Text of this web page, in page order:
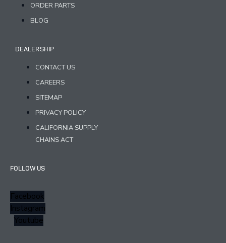
ORDER PARTS
BLOG
DEALERSHIP
CONTACT US
CAREERS
SITEMAP
PRIVACY POLICY
CALIFORNIA SUPPLY
CHAINS ACT
FOLLOW US
Facebook
Instagram
Youtube